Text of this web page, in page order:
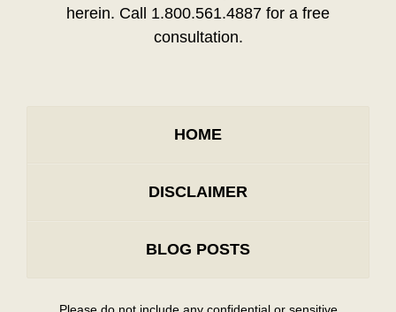
herein. Call 1.800.561.4887 for a free
consultation.
HOME
DISCLAIMER
BLOG POSTS